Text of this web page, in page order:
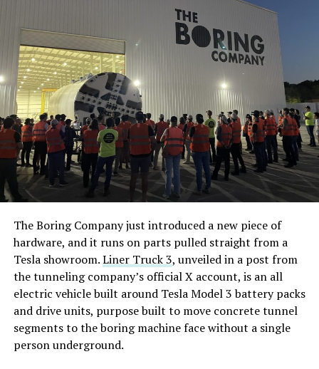
The Boring Company just introduced a new piece of
hardware, and it runs on parts pulled straight from a
Tesla showroom.Liner Truck 3, unveiled in a post from
the tunneling company’s official X account, is an all
electric vehicle built around Tesla Model 3 battery packs
and drive units, purpose built to move concrete tunnel
segments to the boring machine face without a single
person underground.